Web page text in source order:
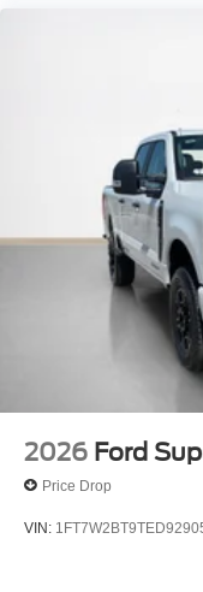
2026 Ford
Price Drop
VIN: